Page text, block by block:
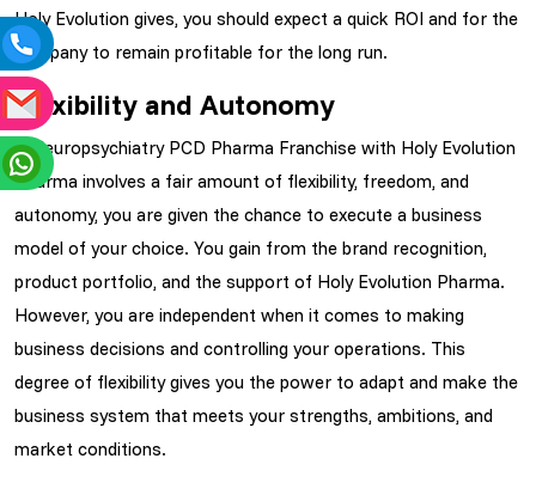
Holy Evolution gives, you should expect a quick ROI and for the
company to remain profitable for the long run.
Flexibility and Autonomy
A Neuropsychiatry PCD Pharma Franchise with Holy Evolution
Pharma involves a fair amount of flexibility, freedom, and
autonomy, you are given the chance to execute a business
model of your choice. You gain from the brand recognition,
product portfolio, and the support of Holy Evolution Pharma.
However, you are independent when it comes to making
business decisions and controlling your operations. This
degree of flexibility gives you the power to adapt and make the
business system that meets your strengths, ambitions, and
market conditions.